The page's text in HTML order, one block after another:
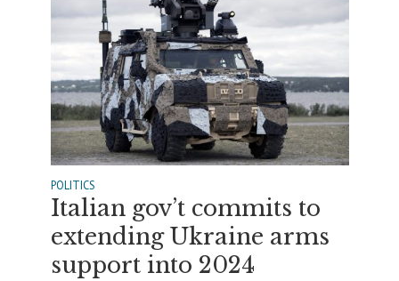
POLITICS
Italian gov’t commits to
extending Ukraine arms
support into 2024